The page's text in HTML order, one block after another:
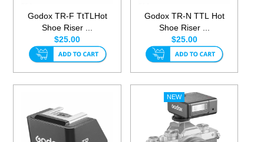
Godox TR-F TtTLHot
Shoe Riser ...
$25.00
Godox TR-N TTL Hot
Shoe Riser ...
$25.00